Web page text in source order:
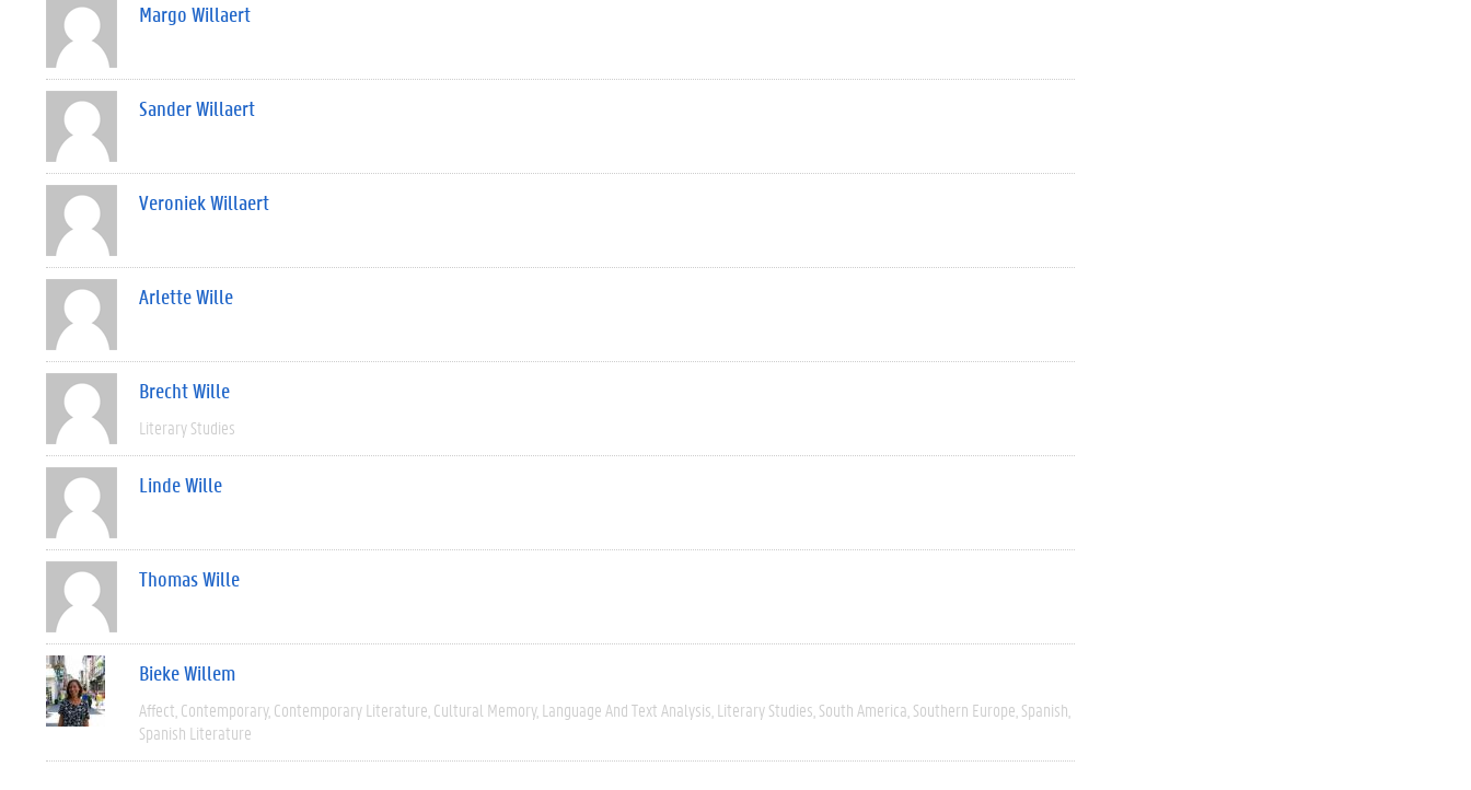
Margo Willaert
Sander Willaert
Veroniek Willaert
Arlette Wille
Brecht Wille
Literary Studies
Linde Wille
Thomas Wille
Bieke Willem
Affect Contemporary Contemporary Literature Cultural Memory Language And Text Analysis Literary Studies South America Southern Europe Spanish
Spanish Literature